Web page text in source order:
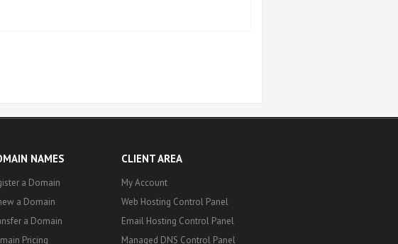
NAMES
a Domain
a Domain
a Domain
Pricing
CLIENT AREA
My Account
Web Hosting Control Panel
Email Hosting Control Panel
Managed DNS Control Panel